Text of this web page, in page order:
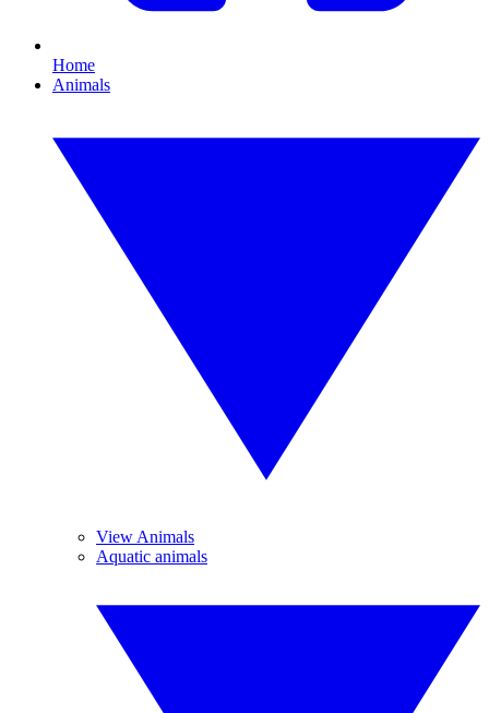
Home
Animals
View Animals
Aquatic animals